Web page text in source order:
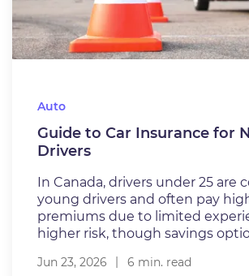
Auto
Guide to Car Insurance for
Drivers
In Canada, drivers under 25 are
young drivers and often pay
premiums due to limited
higher risk, though savings
Jun 23, 2026
6 min. read